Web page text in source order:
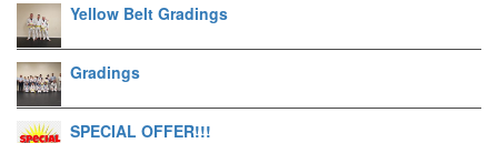
Yellow Belt Gradings
Gradings
SPECIAL OFFER!!!